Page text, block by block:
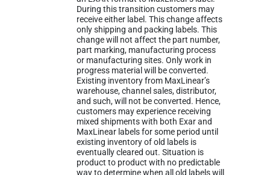
During this transition customers may
receive either label. This change affects
only shipping and packing labels. This
change will not affect the part number,
part marking, manufacturing process
or manufacturing sites. Only work in
progress material will be converted.
Existing inventory from MaxLinear’s
warehouse, channel sales, distributor,
and such, will not be converted. Hence,
customers may experience receiving
mixed shipments with both Exar and
MaxLinear labels for some period until
existing inventory of old labels is
eventually cleared out. Situation is
product to product with no predictable
way to determine when all old labels will